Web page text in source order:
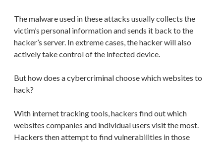
The malware used in these attacks usually collects the
victim’s personal information and sends it back to the
hacker’s server. In extreme cases, the hacker will also
actively take control of the infected device.
But how does a cybercriminal choose which websites to
hack?
With internet tracking tools, hackers find out which
websites companies and individual users visit the most.
Hackers then attempt to find vulnerabilities in those